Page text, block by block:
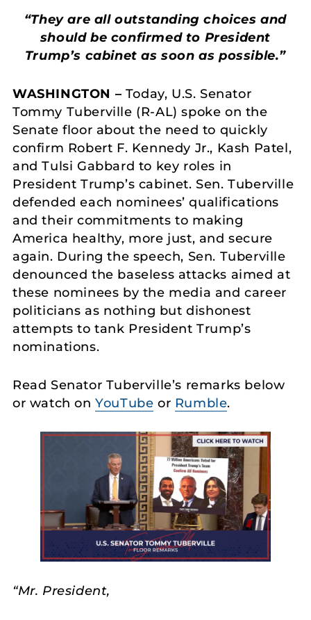
“They are all outstanding choices and
should be confirmed to President
Trump’s cabinet as soon as possible.”
WASHINGTON – Today, U.S. Senator
Tommy Tuberville (R-AL) spoke on the
Senate floor about the need to quickly
confirm Robert F. Kennedy Jr., Kash Patel,
and Tulsi Gabbard to key roles in
President Trump’s cabinet. Sen. Tuberville
defended each nominees’ qualifications
and their commitments to making
America healthy, more just, and secure
again. During the speech, Sen. Tuberville
denounced the baseless attacks aimed at
these nominees by the media and career
politicians as nothing but dishonest
attempts to tank President Trump’s
nominations.
Read Senator Tuberville’s remarks below
or watch onYouTube or Rumble.
“Mr. President,